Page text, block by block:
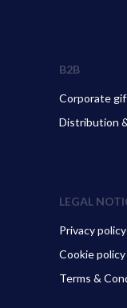
B2B
Corporate
Distribution
LEGAL
Privacy policy
Cookie policy
Terms &